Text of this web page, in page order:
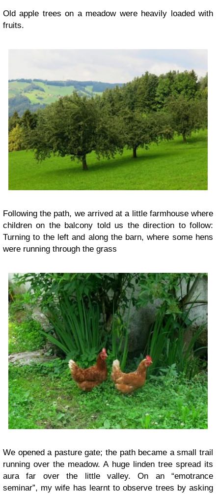
Old apple trees on a meadow were heavily loaded with
fruits.
Following the path, we arrived at a little farmhouse where
children on the balcony told us the direction to follow:
Turning to the left and along the barn, where some hens
were running through the grass
We opened a pasture gate; the path became a small trail
running over the meadow. A huge linden tree spread its
aura far over the little valley. On an “emotrance
seminar”, my wife has learnt to observe trees by asking